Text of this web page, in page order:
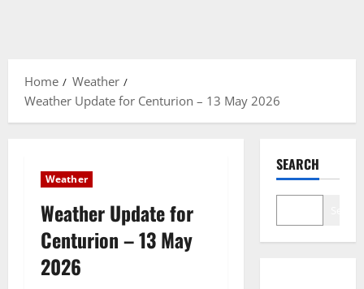
Home
Weather
Weather Update for Centurion – 13 May 2026
Weather
Weather Update for
Centurion – 13 May
2026
SEARCH